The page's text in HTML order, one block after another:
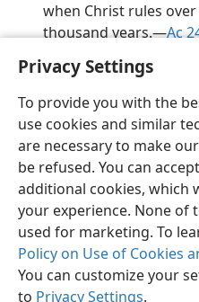
Privacy Settings
To provide you with the
use cookies and similar
are necessary to make
be refused. You can
additional cookies, which
your experience. None of
used for marketing. To
Policy on Use of Cookies
You can customize your
to Privacy Settings.
when Christ rules
thousand years.​—Ac
English
Copyright© 2026 Watch Tower
Terms of Use Privacy Policy